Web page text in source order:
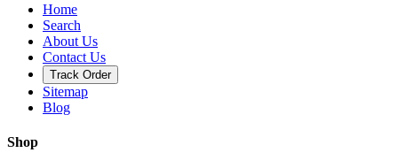
Home
Search
About Us
Contact Us
Track Order
Sitemap
Blog
Shop